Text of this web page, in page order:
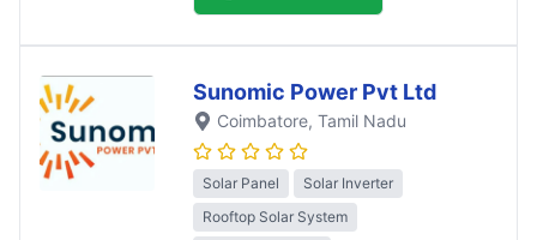
Sunomic Power Pvt Ltd
Coimbatore, Tamil Nadu
Solar Panel
Solar Inverter
Rooftop Solar System